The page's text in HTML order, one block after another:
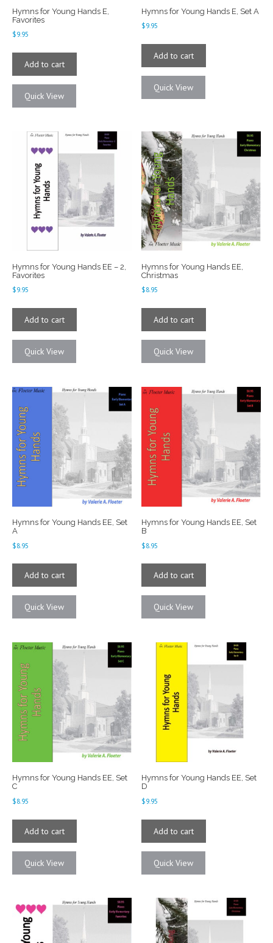
Hymns for Young Hands E,
Favorites
$9.95
Add to cart
Quick View
Hymns for Young Hands E, Set A
$9.95
Add to cart
Quick View
Hymns for Young Hands EE – 2,
Favorites
$9.95
Add to cart
Quick View
Hymns for Young Hands EE,
Christmas
$8.95
Add to cart
Quick View
Hymns for Young Hands EE, Set
A
$8.95
Add to cart
Quick View
Hymns for Young Hands EE, Set
B
$8.95
Add to cart
Quick View
Hymns for Young Hands EE, Set
C
$8.95
Add to cart
Quick View
Hymns for Young Hands EE, Set
D
$9.95
Add to cart
Quick View